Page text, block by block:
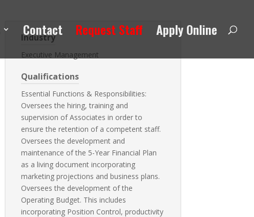
Contact Request Staff Apply Online
Industry
Executive Management
Qualifications
Essential Functions & Responsibilities:
Oversees the hiring, training and
supervision of Associates in order to
ensure the retention of a competent staff.
Oversees the development and
maintenance of the 5-Year Financial Plan
as a living document incorporating
marketing projections and business plans.
Oversees the development of the
Operating Budget. This includes
incorporating Position Control, productivity